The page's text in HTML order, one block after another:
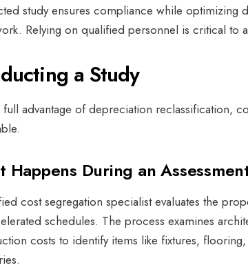
study ensures compliance while optimizing
Relying on qualified personnel is critical to
a Study
full advantage of depreciation reclassification,
Happens During an
cost segregation specialist evaluates the
schedules. The process examines
costs to identify items like fixtures,